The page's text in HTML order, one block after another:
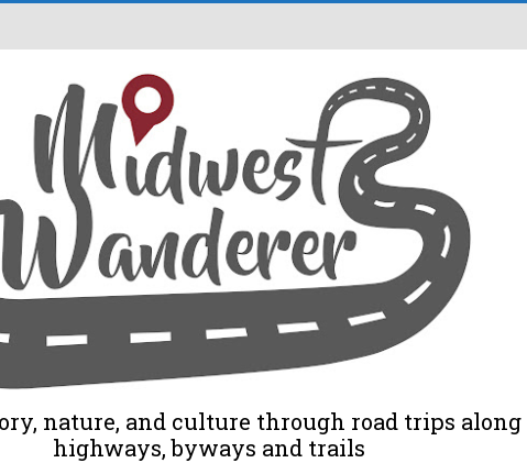
nature, and culture through road trips along
highways, byways and trails